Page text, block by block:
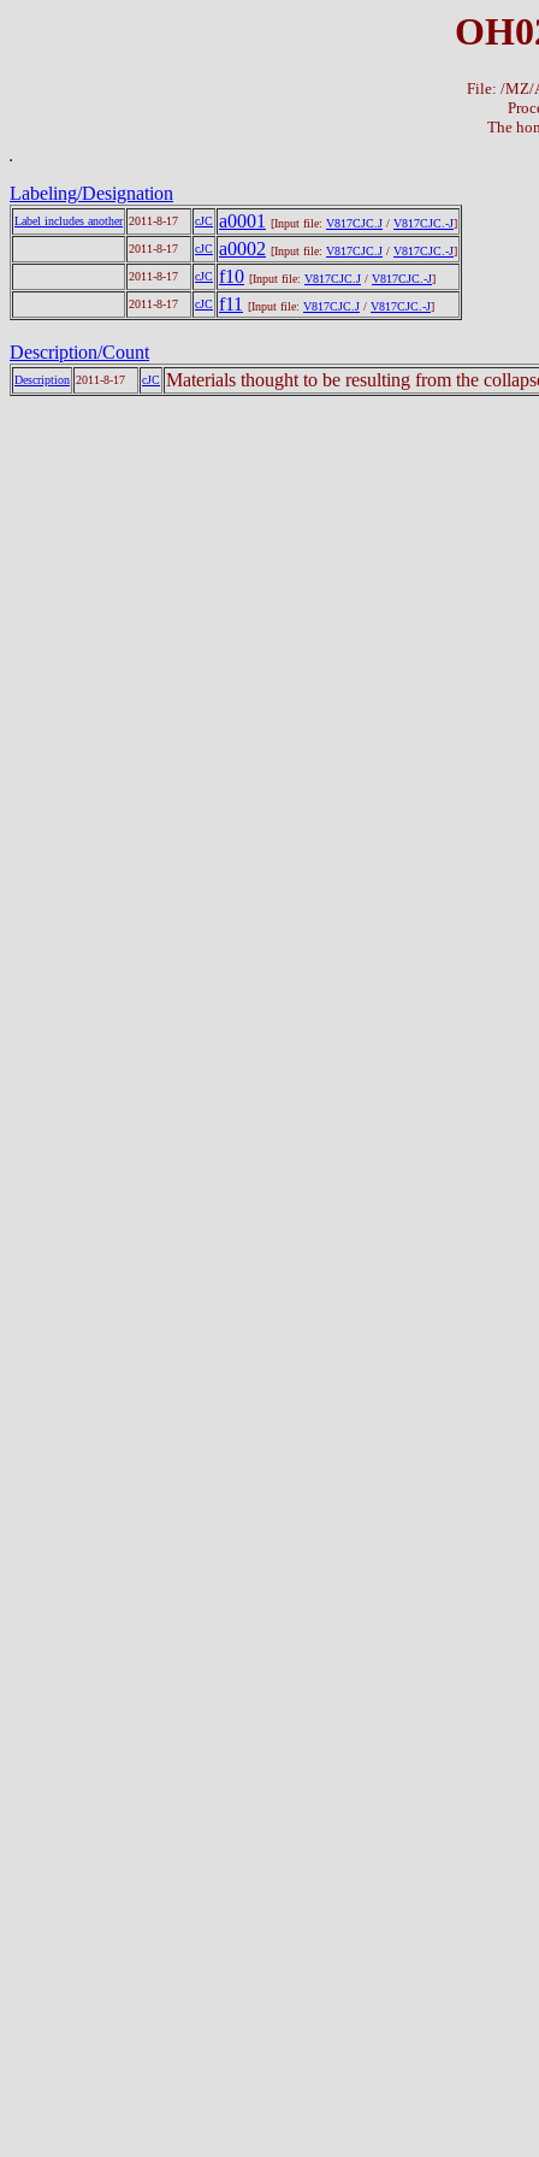
File: /MZ/
The
Labeling/Designation
Label includes another 2011-8-17 cJC a0001 [Input file: V817CJC.J / V817CJC.-J]
2011-8-17
cJC a0002 [Input file: V817CJC.J / V817CJC.-J]
2011-8-17
cJC f10 [Input file: V817CJC.J / V817CJC.-J]
2011-8-17
cJC f11 [Input file: V817CJC.J / V817CJC.-J]
Description/Count
Description 2011-8-17 cJC Materials thought to be resulting from the